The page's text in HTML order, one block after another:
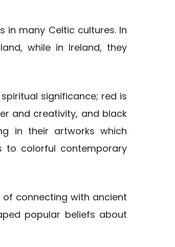
in many Celtic cultures. In
while in Ireland, they
significance; red is
and creativity, and black
in their artworks which
to colorful contemporary
connecting with ancient
popular beliefs about